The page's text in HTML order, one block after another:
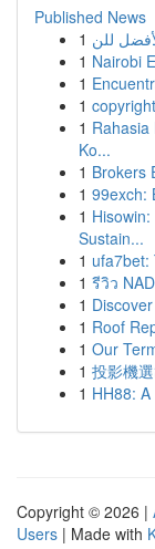
Published News
1
1 Nairobi
1
1
1
Ko...
1 Brokers
1 99exch:
1
Sustain...
1 ufa7bet:
1 รีวิว
1
1 Roof
1 Our
1 投影機
1 HH88:
Copyright © 2026 |
Users | Made with